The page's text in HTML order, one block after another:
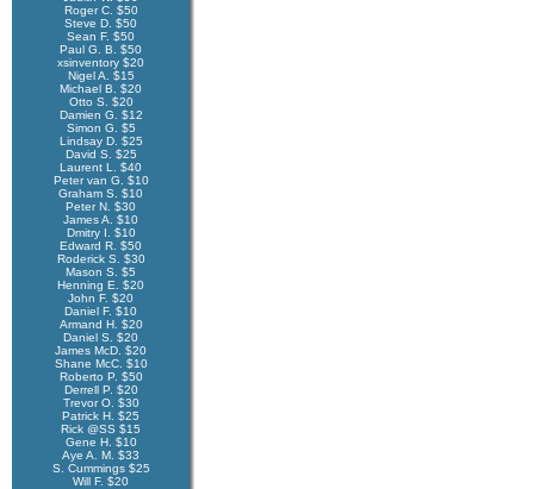
Roger C. $50
Steve D. $50
Sean F. $50
Paul G. B. $50
xsinventory $20
Nigel A. $15
Michael B. $20
Otto S. $20
Damien G. $12
Simon G. $5
Lindsay D. $25
David S. $25
Laurent L. $40
Peter van G. $10
Graham S. $10
Peter N. $30
James A. $10
Dmitry I. $10
Edward R. $50
Roderick S. $30
Mason S. $5
Henning E. $20
John F. $20
Daniel F. $10
Armand H. $20
Daniel S. $20
James McD. $20
Shane McC. $10
Roberto P. $50
Derrell P. $20
Trevor O. $30
Patrick H. $25
Rick @SS $15
Gene H. $10
Aye A. M. $33
S. Cummings $25
Will F. $20